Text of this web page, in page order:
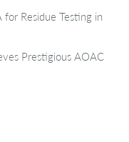
Residue Testing in
Prestigious AOAC